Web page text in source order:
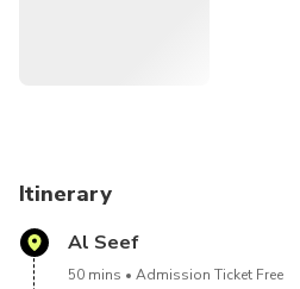
Itinerary
Al Seef
50 mins Admission Ticket Free